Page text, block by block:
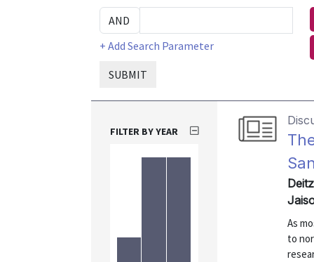
+ Add Search Parameter
SUBMIT
As
to
FILTER BY YEAR